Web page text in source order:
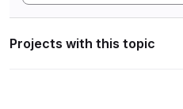
Projects with this topic